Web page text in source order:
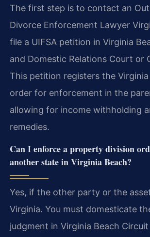
The first step is to contact an
Divorce Enforcement Lawyer
file a UIFSA petition in Virginia
and Domestic Relations Court or
This petition registers the
order for enforcement in the
allowing for income withholding
remedies.
Can I enforce a property division
another state in Virginia Beach?
Yes, if the other party or the
Virginia. You must domesticate
judgment in Virginia Beach